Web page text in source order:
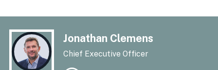
Jonathan Clemens
Chief Executive Officer